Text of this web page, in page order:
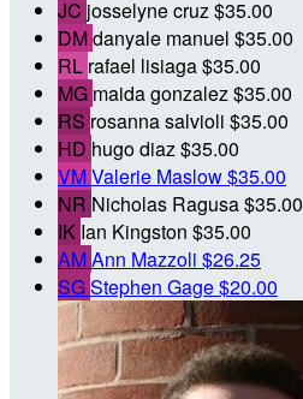
JC josselyne cruz$35.00
DMdanyale manuel $35.00
RL rafael lisiaga$35.00
MG maida gonzalez$35.00
RS rosanna salvioli $35.00
HD hugo diaz$35.00
VMValerie Maslow$35.00
NR Nicholas Ragusa$35.00
IK Ian Kingston $35.00
AMAnn Mazzoli $26.25
SGStephen Gage$20.00